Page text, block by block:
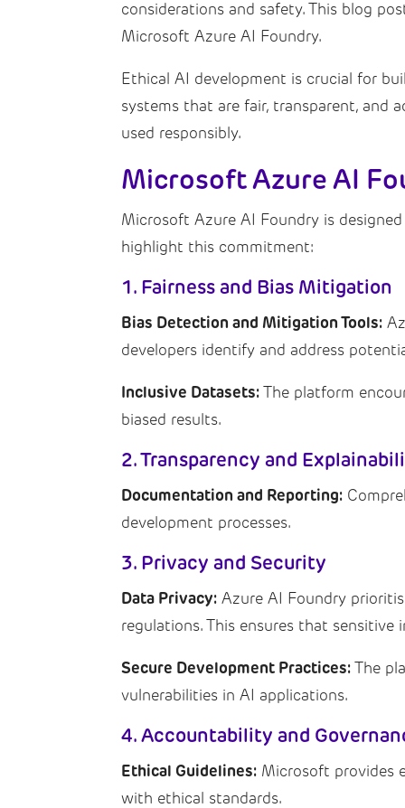
considerations and safety. This blog
Microsoft Azure AI Foundry.
Ethical AI development is crucial for
systems that are fair, transparent, and
used responsibly.
Microsoft Azure AI
Microsoft Azure AI Foundry is
highlight this commitment:
1. Fairness and Bias Mitigation
Bias Detection and Mitigation Tools:
developers identify and address
Inclusive Datasets: The platform
biased results.
2. Transparency and
Documentation and Reporting:
development processes.
3. Privacy and Security
Data Privacy: Azure AI Foundry
regulations. This ensures that sensitive
Secure Development Practices: The
vulnerabilities in AI applications.
4. Accountability and
Ethical Guidelines: Microsoft provides
with ethical standards.